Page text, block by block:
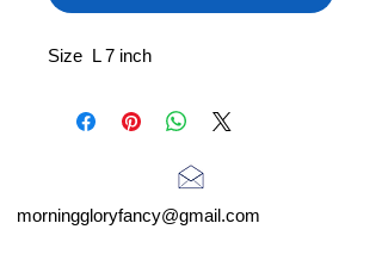
Size L 7 inch
morninggloryfancy@gmail.com